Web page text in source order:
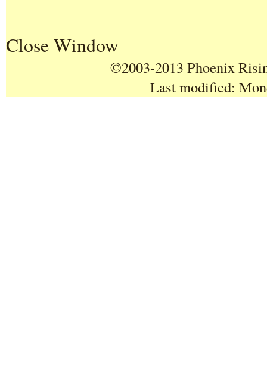
Close Window
©2003-2013 Phoenix
Last modified: